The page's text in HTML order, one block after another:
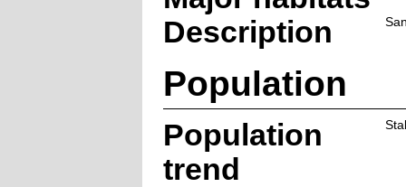
Description
Population
Population
trend